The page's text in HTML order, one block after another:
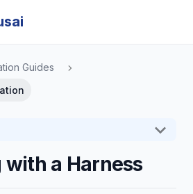
Guides
a Harness